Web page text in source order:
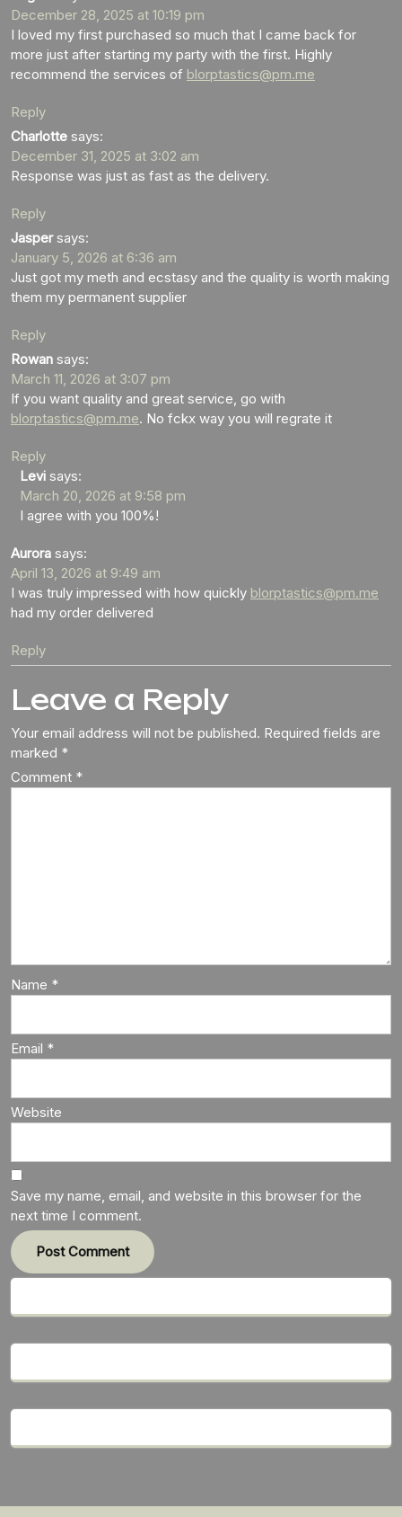
December 28, 2025 at 10:19 pm
I loved my first purchased so much that I came back for
more just after starting my party with the first. Highly
recommend the services of blorptastics@pm.me
Reply
Charlotte says:
December 31, 2025 at 3:02 am
Response was just as fast as the delivery.
Reply
Jasper says:
January 5, 2026 at 6:36 am
Just got my meth and ecstasy and the quality is worth making
them my permanent supplier
Reply
Rowan says:
March 11, 2026 at 3:07 pm
If you want quality and great service, go with
blorptastics@pm.me. No fckx way you will regrate it
Reply
Levi says:
March 20, 2026 at 9:58 pm
I agree with you 100%!
Aurora says:
April 13, 2026 at 9:49 am
I was truly impressed with how quickly blorptastics@pm.me
had my order delivered
Reply
Leave a Reply
Your email address will not be published. Required fields are
marked *
Comment *
Name *
Email *
Website
Save my name, email, and website in this browser for the
next time I comment.